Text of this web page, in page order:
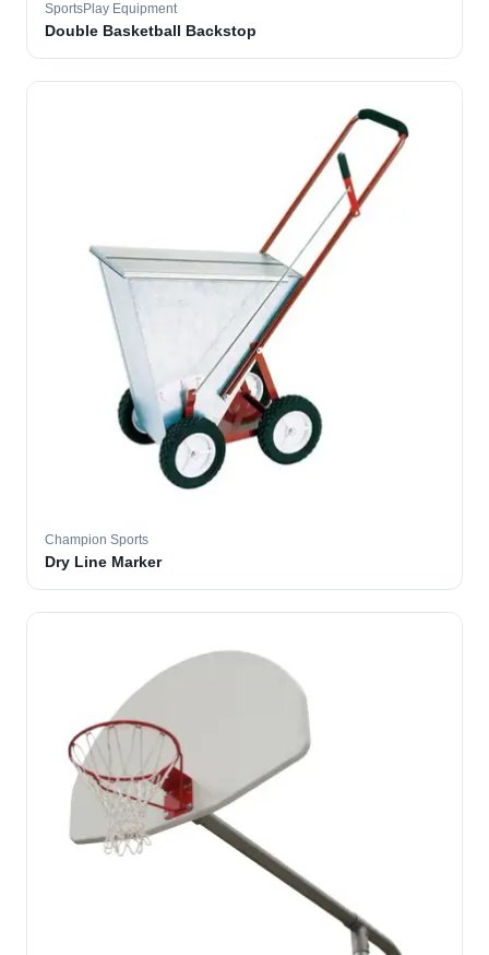
SportsPlay Equipment
Double Basketball Backstop
Champion Sports
Dry Line Marker